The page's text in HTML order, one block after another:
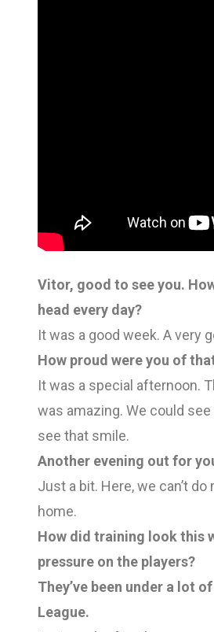
Vitor, good to see you.
head every day?
It was a good week. A very
How proud were you of
It was a special afternoon.
was amazing. We could
see that smile.
Another evening out for
Just a bit. Here, we can’t
home.
How did training look this
pressure on the players?
They’ve been under a lot
League.